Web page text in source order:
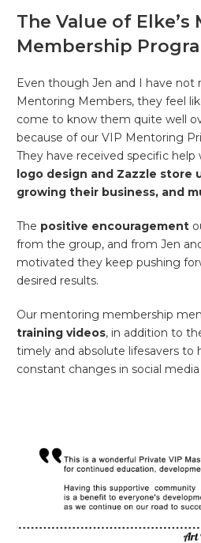
The Value of
Membership
Even though Jen and I have not
Mentoring Members, they feel
come to know them quite well
because of our VIP Mentoring
They have received specific help
logo design and Zazzle store
growing their business, and
The positive encouragement
from the group, and from Jen
motivated they keep pushing
desired results.
Our mentoring membership
training videos, in addition to
timely and absolute lifesavers to
constant changes in social